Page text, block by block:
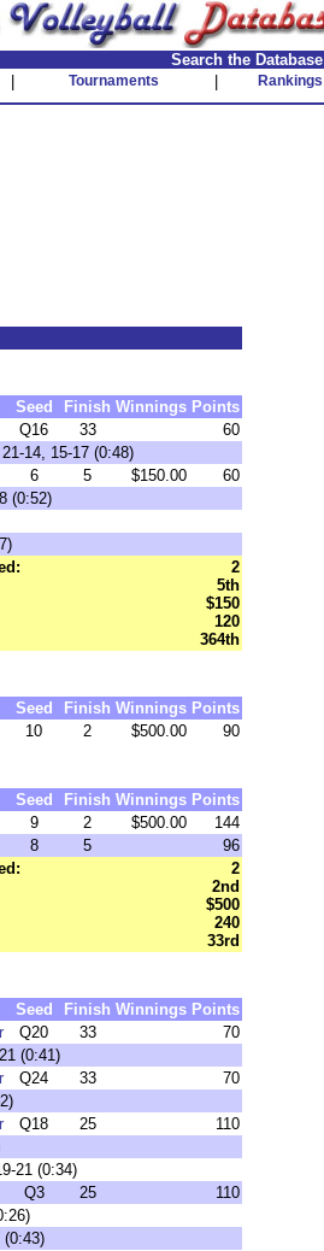
Search the Database
Tournaments Rankings
Seed Finish Winnings Points
Q16 33
60
14, 15-17 (0:48)
6 5 $150.00
60
(0:52)
2
5th
$150
120
364th
Seed Finish Winnings Points
10 2 $500.00 90
Seed Finish Winnings Points
9 2 $500.00
144
8 5
96
2
2nd
$500
240
33rd
Seed Finish Winnings Points
Q20 33
70
(0:41)
Q24 33
70
Q18 25
110
21 (0:34)
Q3 25
110
(0:43)